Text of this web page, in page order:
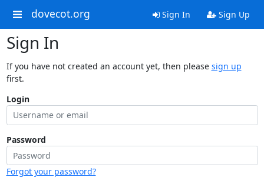
dovecot.org Sign In Sign Up
Sign In
If you have not created an account yet, then please sign up
first.
Login
Password
Forgot your password?